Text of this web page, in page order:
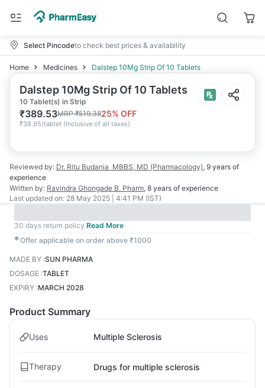
Select Pincodeto check best prices & availability
Home Medicines Dalstep 10Mg Strip Of 10 Tablets
Dalstep 10Mg Strip Of 10 Tablets
10 Tablet(s) in Strip
₹389.53MRP₹519.3825% OFF
₹38.95/tablet (Inclusive of all taxes)
Reviewed by: Dr. Ritu Budania MBBS, MD (Pharmacology), 9 years of
experience
Written by: Ravindra Ghongade B. Pharm, 8 years of experience
Last updated on: 28 May 2025 | 4:41 PM (IST)
30 days return policy Read More
✱Offer applicable on order above ₹1000
MADE BY :SUN PHARMA
DOSAGE :TABLET
EXPIRY :MARCH 2028
Product Summary
Uses Multiple Sclerosis
Therapy Drugs for multiple sclerosis